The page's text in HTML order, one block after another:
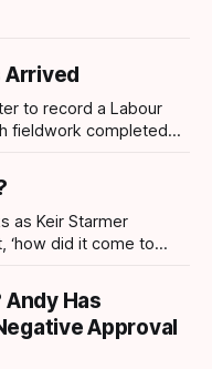
Arrived
to record a Labour
fieldwork completed
2025 and their
as Keir Starmer
‘how did it come to
years later? How
so quickly? Pedley points out
Has
Approval